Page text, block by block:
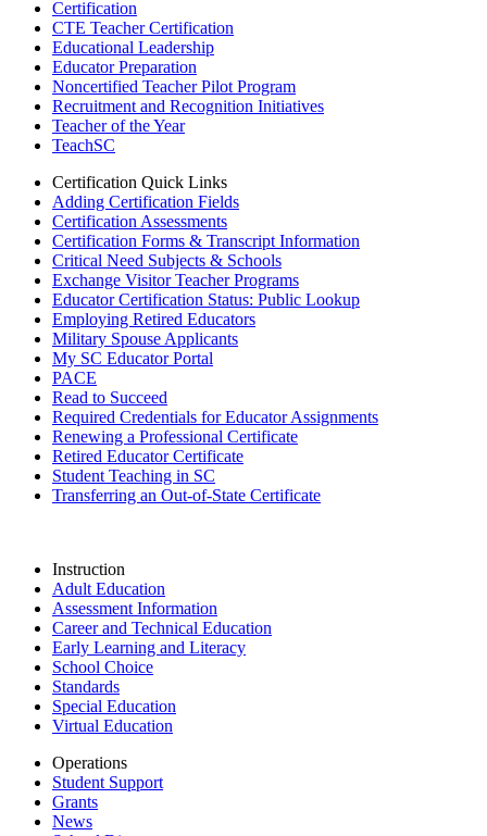
Certification
CTE Teacher Certification
Educational Leadership
Educator Preparation
Noncertified Teacher Pilot Program
Recruitment and Recognition Initiatives
Teacher of the Year
TeachSC
Certification Quick Links
Adding Certification Fields
Certification Assessments
Certification Forms & Transcript Information
Critical Need Subjects & Schools
Exchange Visitor Teacher Programs
Educator Certification Status: Public Lookup
Employing Retired Educators
Military Spouse Applicants
My SC Educator Portal
PACE
Read to Succeed
Required Credentials for Educator Assignments
Renewing a Professional Certificate
Retired Educator Certificate
Student Teaching in SC
Transferring an Out-of-State Certificate
Instruction
Adult Education
Assessment Information
Career and Technical Education
Early Learning and Literacy
School Choice
Standards
Special Education
Virtual Education
Operations
Student Support
Grants
News